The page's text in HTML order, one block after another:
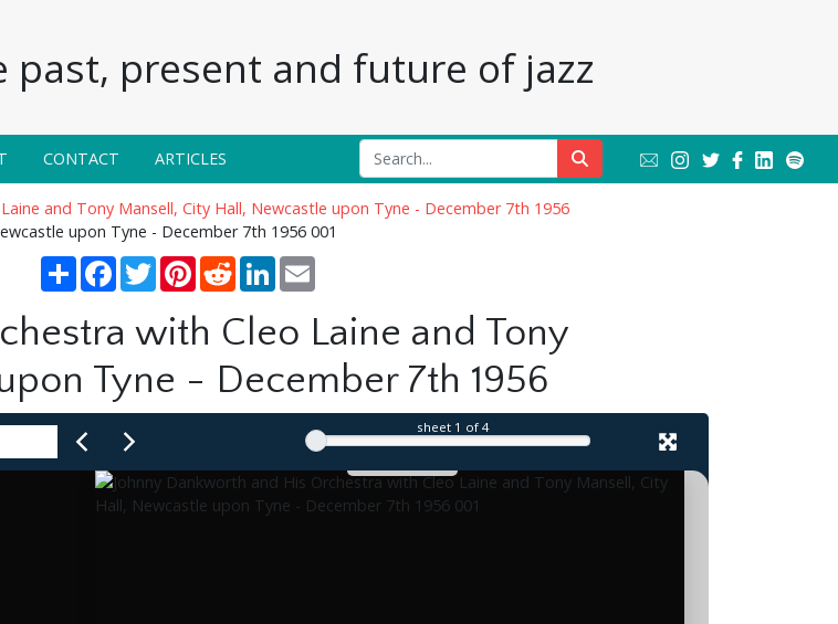
past, present and future of jazz
CONTACT ARTICLES
and Tony Mansell, City Hall, Newcastle upon Tyne - December 7th 1956
upon Tyne - December 7th 1956 001
Share Facebook
TwitterPinterestRedditLinkedIn
with Cleo Laine and Tony
Tyne - December 7th 1956
sheet 1 of 4